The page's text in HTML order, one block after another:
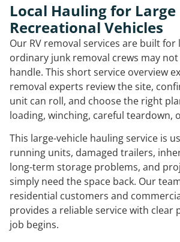
Local Hauling for Large
Recreational Vehicles
Our RV removal services are built
ordinary junk removal crews may
handle. This short service overview
removal experts review the site,
unit can roll, and choose the right
loading, winching, careful teardown,
This large-vehicle hauling service is
running units, damaged trailers,
long-term storage problems, and
simply need the space back. Our
residential customers and
provides a reliable service with clear
job begins.